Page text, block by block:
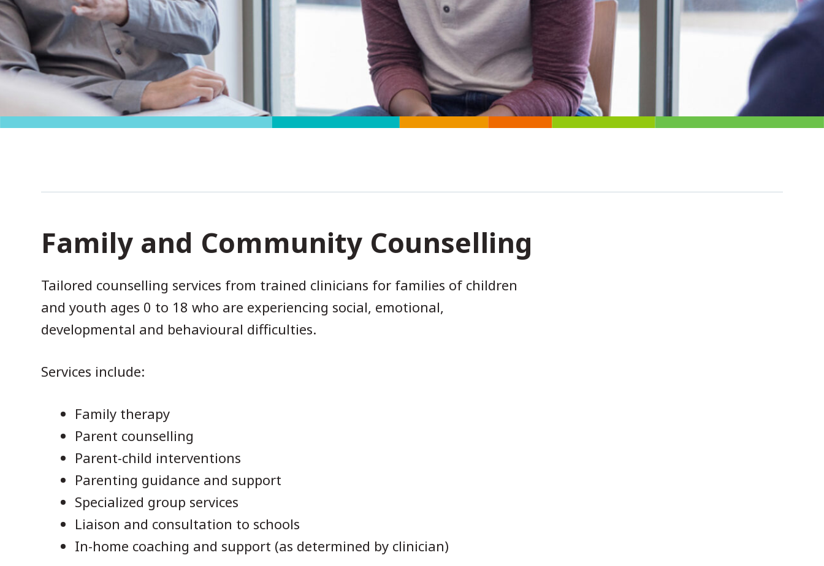
Family and Community Counselling
Tailored counselling services from trained clinicians for families of children
and youth ages 0 to 18 who are experiencing social, emotional,
developmental and behavioural difficulties.
Services include:
Family therapy
Parent counselling
Parent-child interventions
Parenting guidance and support
Specialized group services
Liaison and consultation to schools
In-home coaching and support (as determined by clinician)